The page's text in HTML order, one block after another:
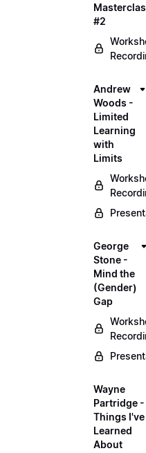
#2
Andrew
Woods -
Limited
Learning
with
Limits
George
Stone -
Mind the
(Gender)
Gap
Wayne
Partridge -
Things I've
Learned
About